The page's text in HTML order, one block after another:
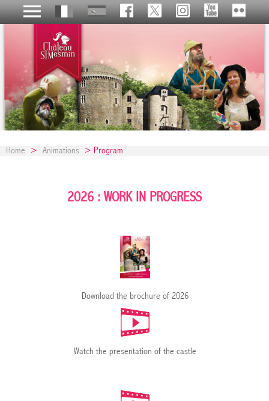
Home > Animations > Program
2026 : WORK IN PROGRESS
Download the brochure of 2026
Watch the presentation of the castle